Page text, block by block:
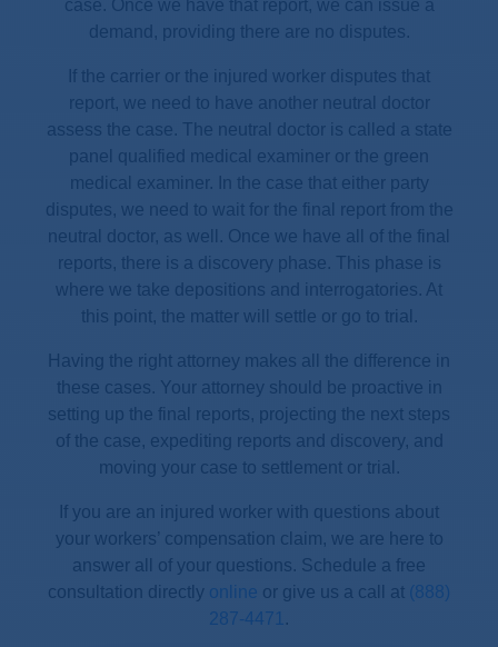
case. Once we have that report, we can issue a
demand, providing there are no disputes.
If the carrier or the injured worker disputes that
report, we need to have another neutral doctor
assess the case. The neutral doctor is called a state
panel qualified medical examiner or the green
medical examiner. In the case that either party
disputes, we need to wait for the final report from the
neutral doctor, as well. Once we have all of the final
reports, there is a discovery phase. This phase is
where we take depositions and interrogatories. At
this point, the matter will settle or go to trial.
Having the right attorney makes all the difference in
these cases. Your attorney should be proactive in
setting up the final reports, projecting the next steps
of the case, expediting reports and discovery, and
moving your case to settlement or trial.
If you are an injured worker with questions about
your workers’ compensation claim, we are here to
answer all of your questions. Schedule a free
consultation directly online or give us a call at (888)
287-4471 .